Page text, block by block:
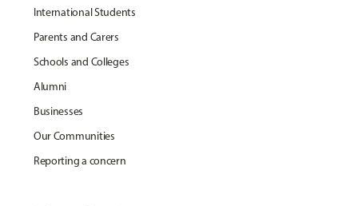
International Students
Parents and Carers
Schools and Colleges
Alumni
Businesses
Our Communities
Reporting a concern